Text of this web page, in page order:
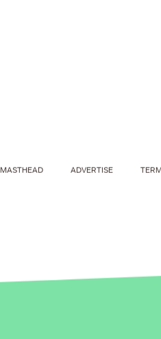
Graham also
A New Model:
MASTHEAD ADVERTISE